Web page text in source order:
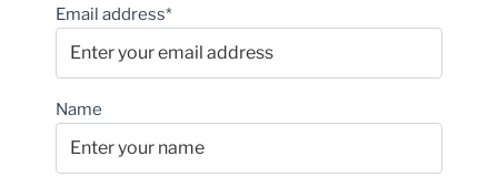
Email address*
Name